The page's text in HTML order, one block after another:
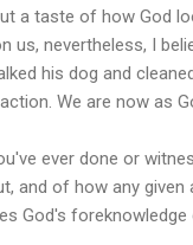
a taste of how God
us, nevertheless, I
his dog and
We are now as
ever done or
and of how any
God's foreknowledge